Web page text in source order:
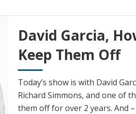
David Garcia,
Keep Them Off
Today’s show is with David
Richard Simmons, and one of
them off for over 2 years. And